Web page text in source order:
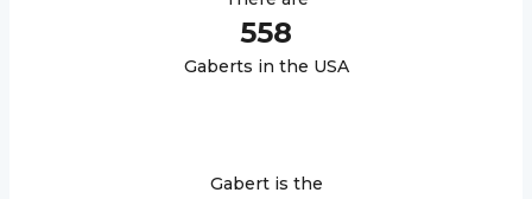
558
Gaberts in the USA
Gabertis the